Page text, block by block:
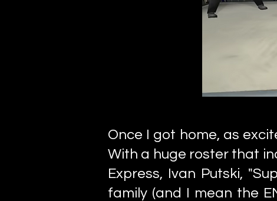
Once I got home, as
With a huge roster that
Express, Ivan Putski,
family (and I mean the